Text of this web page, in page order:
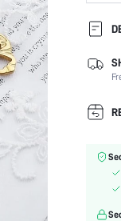
Oven
Celsius):
Pattern
Material: